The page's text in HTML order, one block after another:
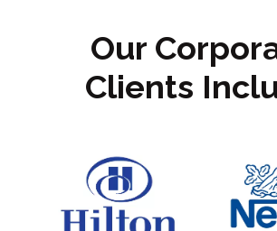
Our
Clients